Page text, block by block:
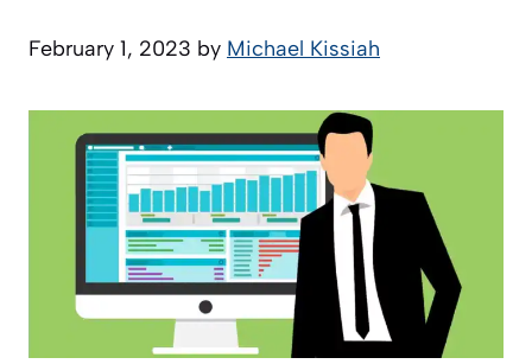
February 1, 2023 by Michael Kissiah